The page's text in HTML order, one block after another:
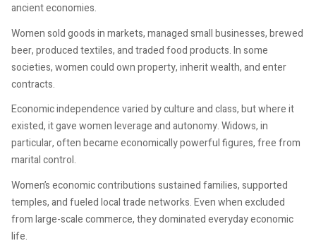
ancient economies.
Women sold goods in markets, managed small businesses, brewed
beer, produced textiles, and traded food products. In some
societies, women could own property, inherit wealth, and enter
contracts.
Economic independence varied by culture and class, but where it
existed, it gave women leverage and autonomy. Widows, in
particular, often became economically powerful figures, free from
marital control.
Women’s economic contributions sustained families, supported
temples, and fueled local trade networks. Even when excluded
from large-scale commerce, they dominated everyday economic
life.